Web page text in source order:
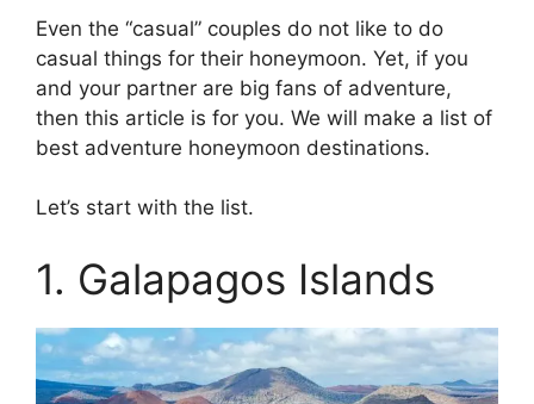
Even the “casual” couples do not like to do
casual things for their honeymoon. Yet, if you
and your partner are big fans of adventure,
then this article is for you. We will make a list of
best adventure honeymoon destinations.
Let’s start with the list.
1. Galapagos Islands